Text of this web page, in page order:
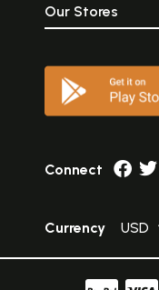
Our Stores
Connect
Currency USD